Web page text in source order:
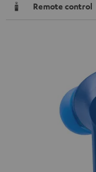
Remote control